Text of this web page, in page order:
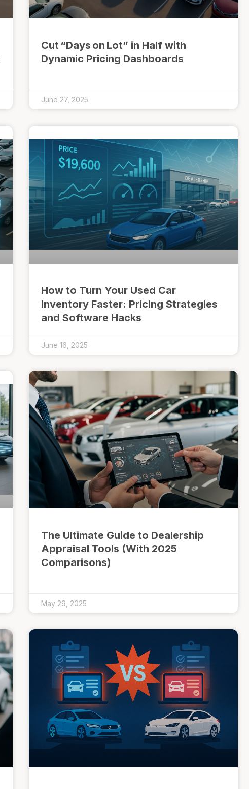
Cut “Days on Lot” in Half with
Dynamic Pricing Dashboards
June 27, 2025
How to Turn Your Used Car
Inventory Faster: Pricing Strategies
and Software Hacks
June 16, 2025
The Ultimate Guide to Dealership
Appraisal Tools (With 2025
Comparisons)
May 29, 2025